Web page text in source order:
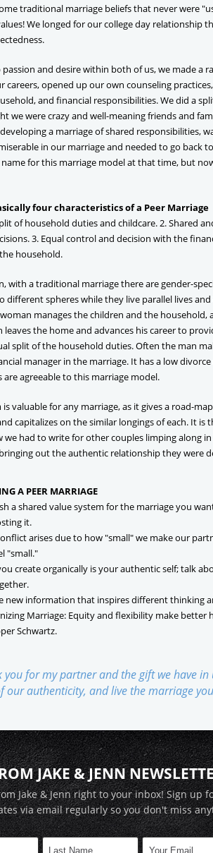
traditional marriage beliefs that never were
We longed for our college day relationship
and desire within both of us, we made a
careers, opened up our own counseling
and financial responsibilities. We did a
we were crazy and well-meaning friends and
a marriage of shared responsibilities,
in our marriage and needed to go back
name for this marriage model at that time, but
four characteristics of a Peer Marriage
of household duties and childcare. 2. Shared
3. Equal control and decision with the
household.
with a traditional marriage there are gender-
different spheres while they live parallel lives
manages the children and the household,
leaves the home and advances his career to
split of the household duties. Often the man
manager in the marriage. It has a low
agreeable to this marriage model.
is valuable for any marriage, as it gives a road-
capitalizes on the similar longings of each. It is
we had to write for other couples limping along
out the authentic relationship they were
A PEER MARRIAGE
a shared value system for the marriage you
it.
arises due to how "small" we make our
"small."
create organically is your authentic self; talk
new information that inspires different thinking
Marriage: Equity and flexibility make better
Schwartz.
you for my partner and the gift we have in
our authenticity, and live the marriage
JAKE & JENN
Jake & Jenn right to your inbox! Sign up
via email regularly so you don't miss